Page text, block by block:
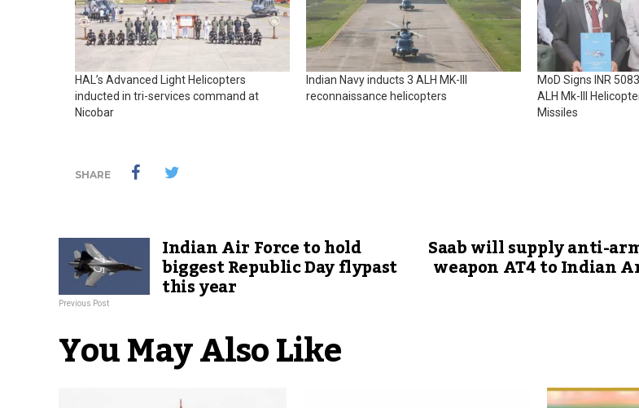
HAL’s Advanced Light Helicopters
inducted in tri-services command at
Nicobar
Indian Navy inducts 3 ALH MK-III
reconnaissance helicopters
MoD Signs INR
ALH Mk-III
Missiles
SHARE
Indian Air Force to hold
biggest Republic Day flypast
this year
Previous Post
Saab will supply anti-
weapon AT4 to Indian
You May Also Like